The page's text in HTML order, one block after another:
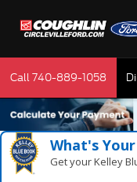
Call740-889-1058
What's
Get your Kelley